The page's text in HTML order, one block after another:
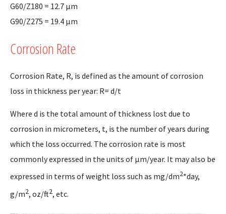
G60/Z180 = 12.7 µm
G90/Z275 = 19.4 µm
Corrosion Rate
Corrosion Rate, R, is defined as the amount of corrosion
loss in thickness per year: R= d/t
Where d is the total amount of thickness lost due to
corrosion in micrometers, t, is the number of years during
which the loss occurred. The corrosion rate is most
commonly expressed in the units of µm/year. It may also be
expressed in terms of weight loss such as mg/dm2*day,
g/m2, oz/ft2, etc.